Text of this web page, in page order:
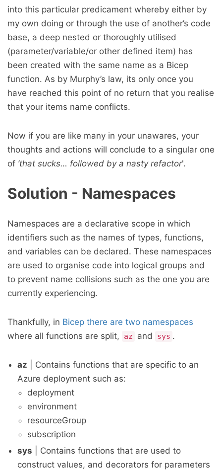
into this particular predicament whereby either by
my own doing or through the use of another’s code
base, a deep nested or thoroughly utilised
(parameter/variable/or other defined item) has
been created with the same name as a Bicep
function. As by Murphy’s law, its only once you
have reached this point of no return that you realise
that your items name conflicts.
Now if you are like many in your unawares, your
thoughts and actions will conclude to a singular one
of ’that sucks… followed by a nasty refactor'.
Solution - Namespaces
Namespaces are a declarative scope in which
identifiers such as the names of types, functions,
and variables can be declared. These namespaces
are used to organise code into logical groups and
to prevent name collisions such as the one you are
currently experiencing.
Thankfully, in Bicep there are two namespaces
where all functions are split,
az and sys .
az | Contains functions that are specific to an
Azure deployment such as:
deployment
environment
resourceGroup
subscription
sys | Contains functions that are used to
construct values, and decorators for parameters